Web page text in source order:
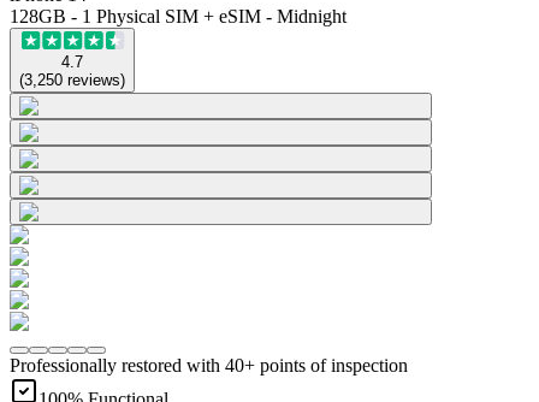
128GB - 1 Physical SIM + eSIM - Midnight
4.7
(3,250 reviews)
Professionally restored with 40+ points of inspection